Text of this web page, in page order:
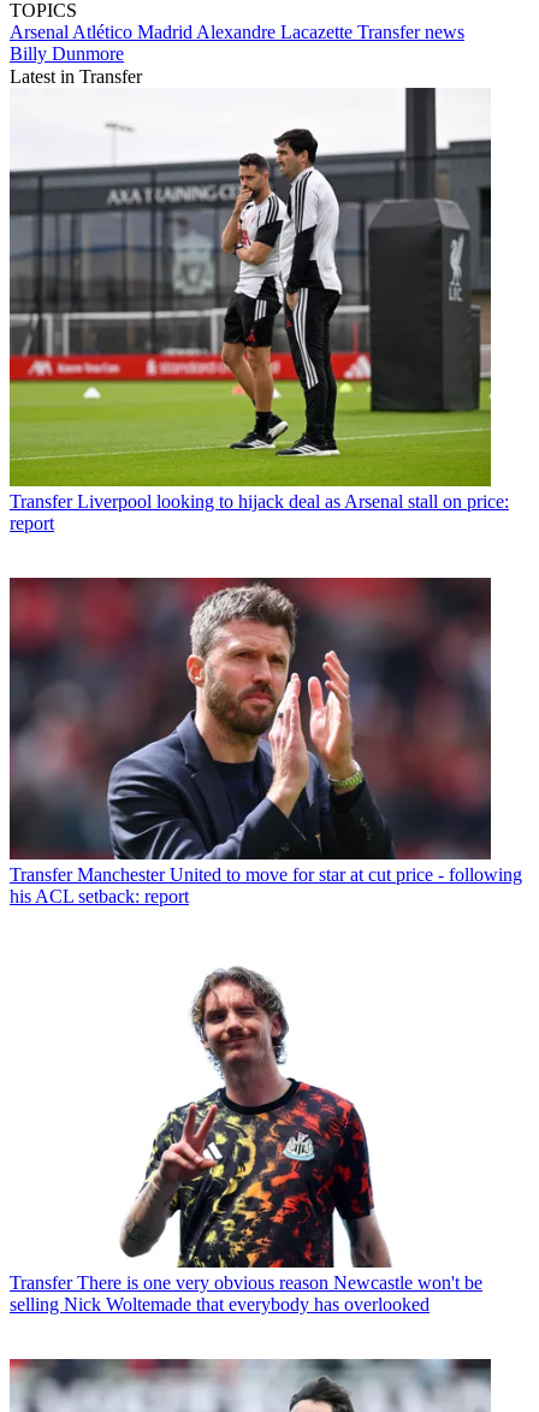
TOPICS
Arsenal Atlético Madrid Alexandre Lacazette Transfer news
Billy Dunmore
Latest in Transfer
Transfer Liverpool looking to hijack deal as Arsenal stall on price:
report
Transfer Manchester United to move for star at cut price - following
his ACL setback: report
Transfer There is one very obvious reason Newcastle won't be
selling Nick Woltemade that everybody has overlooked